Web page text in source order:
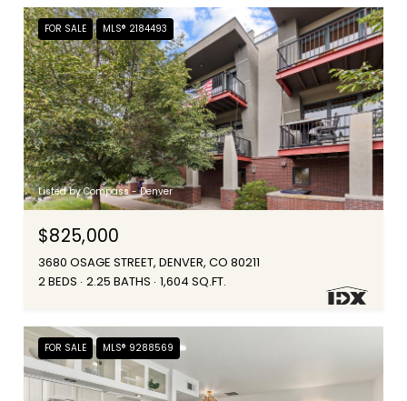
FOR SALE MLS® 2184493
Listed by Compass - Denver
$825,000
3680 OSAGE STREET, DENVER, CO 80211
2 BEDS 2.25 BATHS 1,604 SQ.FT.
FOR SALE MLS® 9288569